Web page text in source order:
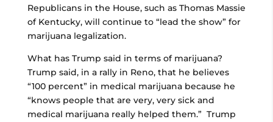
Republicans in the House, such as Thomas Massie
of Kentucky, will continue to “lead the show” for
marijuana legalization.
What has Trump said in terms of marijuana?
Trump said, in a rally in Reno, that he believes
“100 percent” in medical marijuana because he
“knows people that are very, very sick and
medical marijuana really helped them.” Trump